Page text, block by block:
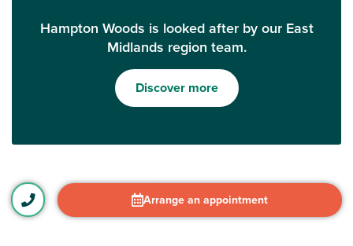
Hampton Woods is looked after by our East
Midlands region team.
Discover more
Arrange an appointment